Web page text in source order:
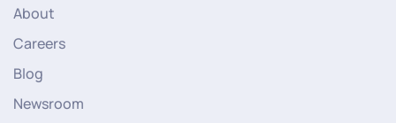
About
Careers
Blog
Newsroom